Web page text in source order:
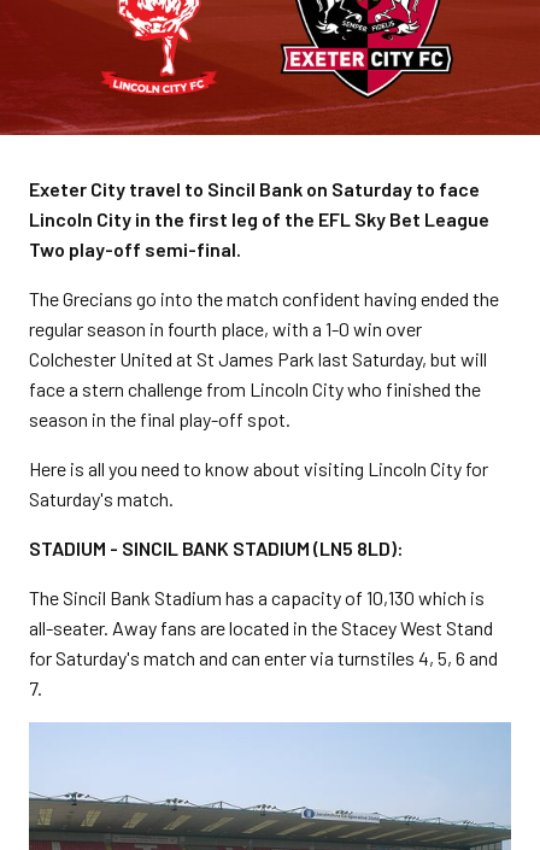
Exeter City travel to Sincil Bank on Saturday to face
Lincoln City in the first leg of the EFL Sky Bet League
Two play-off semi-final.
The Grecians go into the match confident having ended the
regular season in fourth place, with a 1-0 win over
Colchester United at St James Park last Saturday, but will
face a stern challenge from Lincoln City who finished the
season in the final play-off spot.
Here is all you need to know about visiting Lincoln City for
Saturday's match.
STADIUM - SINCIL BANK STADIUM (LN5 8LD):
The Sincil Bank Stadium has a capacity of 10,130 which is
all-seater. Away fans are located in the Stacey West Stand
for Saturday's match and can enter via turnstiles 4, 5, 6 and
7.